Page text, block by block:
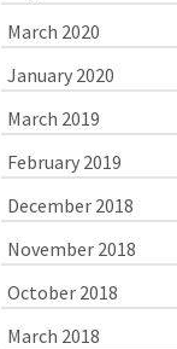
March 2020
January 2020
March 2019
February 2019
December 2018
November 2018
October 2018
March 2018